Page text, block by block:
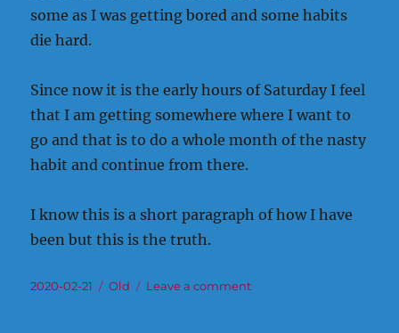
some as I was getting bored and some habits
die hard.
Since now it is the early hours of Saturday I feel
that I am getting somewhere where I want to
go and that is to do a whole month of the nasty
habit and continue from there.
I know this is a short paragraph of how I have
been but this is the truth.
Posted
2020-02-21 Categories
Old Leave a commenton